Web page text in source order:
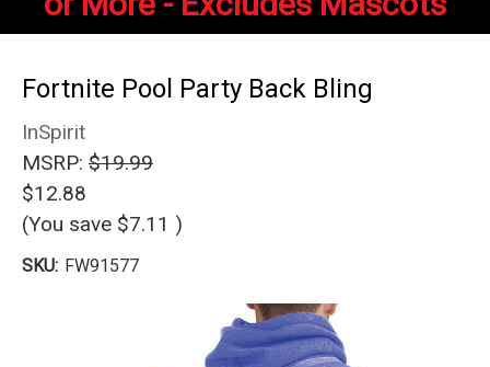
Fortnite Pool Party Back Bling
InSpirit
MSRP: $19.99
$12.88
(You save $7.11 )
SKU: FW91577